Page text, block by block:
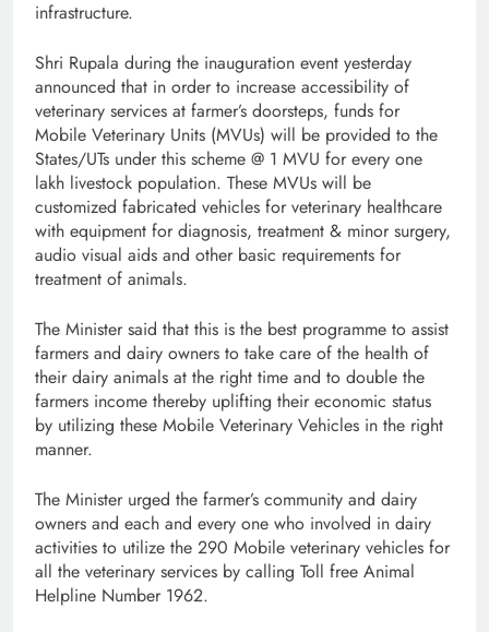
infrastructure.
Shri Rupala during the inauguration event yesterday
announced that in order to increase accessibility of
veterinary services at farmer’s doorsteps, funds for
Mobile Veterinary Units (MVUs) will be provided to the
States/UTs under this scheme @ 1 MVU for every one
lakh livestock population. These MVUs will be
customized fabricated vehicles for veterinary healthcare
with equipment for diagnosis, treatment & minor surgery,
audio visual aids and other basic requirements for
treatment of animals.
The Minister said that this is the best programme to assist
farmers and dairy owners to take care of the health of
their dairy animals at the right time and to double the
farmers income thereby uplifting their economic status
by utilizing these Mobile Veterinary Vehicles in the right
manner.
The Minister urged the farmer’s community and dairy
owners and each and every one who involved in dairy
activities to utilize the 290 Mobile veterinary vehicles for
all the veterinary services by calling Toll free Animal
Helpline Number 1962.